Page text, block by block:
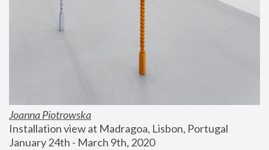
Joanna Piotrowska
Installation view at Madragoa, Lisbon, Portugal
January 24th - March 9th, 2020